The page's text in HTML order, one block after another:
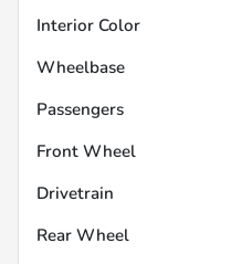
Interior Color
Wheelbase
Passengers
Front Wheel
Drivetrain
Rear Wheel